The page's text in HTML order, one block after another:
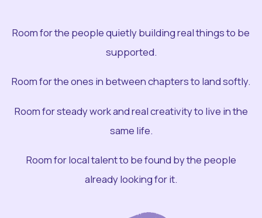
Room for the people quietly building real things to be
supported.
Room for the ones in between chapters to land softly.
Room for steady work and real creativity to live in the
same life.
Room for local talent to be found by the people
already looking for it.